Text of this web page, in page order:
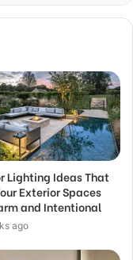
Lighting Ideas That
Exterior Spaces
and Intentional
ago